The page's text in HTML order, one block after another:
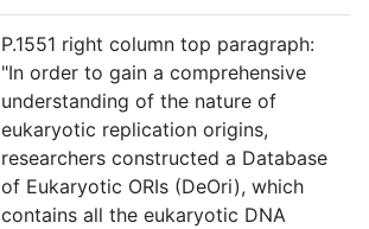
P.1551 right column top paragraph:
"In order to gain a comprehensive
understanding of the nature of
eukaryotic replication origins,
researchers constructed a Database
of Eukaryotic ORIs (DeOri), which
contains all the eukaryotic DNA